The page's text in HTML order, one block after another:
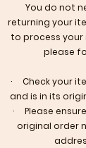
​You do not
returning your
to process your
please
· Check your
and is in its
· Please
original order